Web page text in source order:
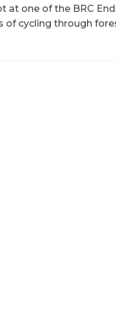
at one of the BRC
of cycling through